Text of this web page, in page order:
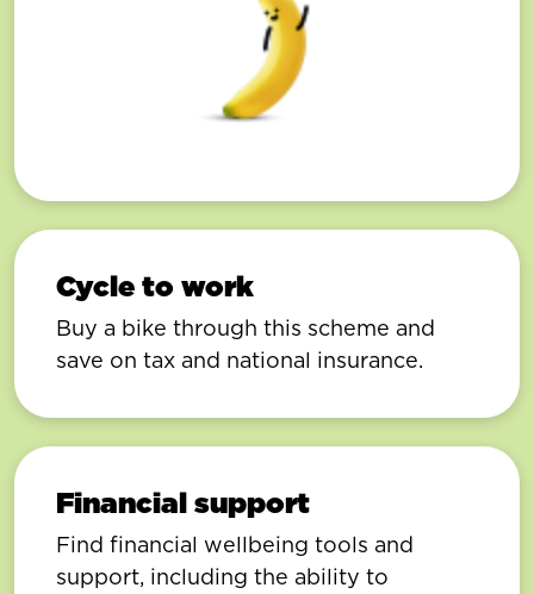
Cycle to work
Buy a bike through this scheme and
save on tax and national insurance.
Financial support
Find financial wellbeing tools and
support, including the ability to